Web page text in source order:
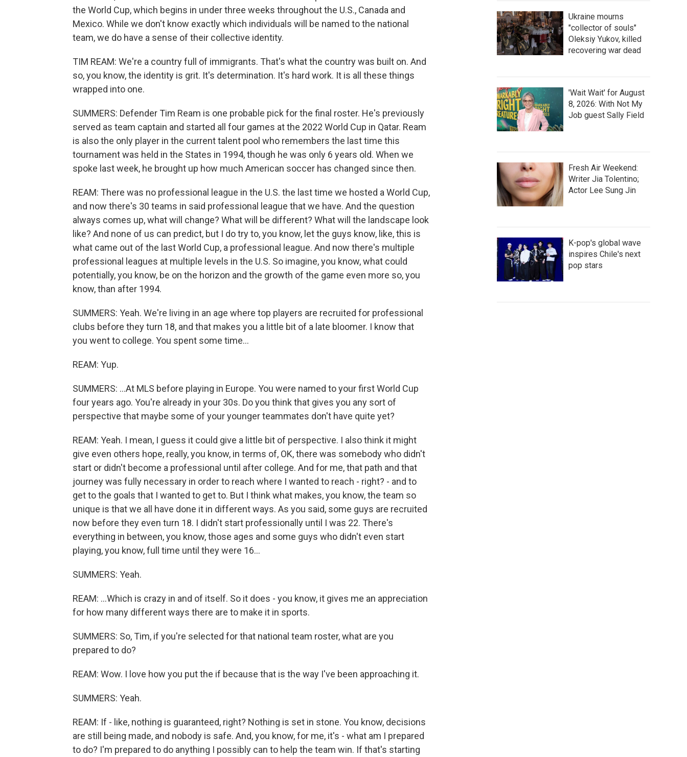
the World Cup, which begins in under three weeks throughout the U.S., Canada and
Mexico. While we don't know exactly which individuals will be named to the national
team, we do have a sense of their collective identity.
TIM REAM: We're a country full of immigrants. That's what the country was built on. And
so, you know, the identity is grit. It's determination. It's hard work. It is all these things
wrapped into one.
SUMMERS: Defender Tim Ream is one probable pick for the final roster. He's previously
served as team captain and started all four games at the 2022 World Cup in Qatar. Ream
is also the only player in the current talent pool who remembers the last time this
tournament was held in the States in 1994, though he was only 6 years old. When we
spoke last week, he brought up how much American soccer has changed since then.
REAM: There was no professional league in the U.S. the last time we hosted a World Cup,
and now there's 30 teams in said professional league that we have. And the question
always comes up, what will change? What will be different? What will the landscape look
like? And none of us can predict, but I do try to, you know, let the guys know, like, this is
what came out of the last World Cup, a professional league. And now there's multiple
professional leagues at multiple levels in the U.S. So imagine, you know, what could
potentially, you know, be on the horizon and the growth of the game even more so, you
know, than after 1994.
SUMMERS: Yeah. We're living in an age where top players are recruited for professional
clubs before they turn 18, and that makes you a little bit of a late bloomer. I know that
you went to college. You spent some time...
REAM: Yup.
SUMMERS: ...At MLS before playing in Europe. You were named to your first World Cup
four years ago. You're already in your 30s. Do you think that gives you any sort of
perspective that maybe some of your younger teammates don't have quite yet?
REAM: Yeah. I mean, I guess it could give a little bit of perspective. I also think it might
give even others hope, really, you know, in terms of, OK, there was somebody who didn't
start or didn't become a professional until after college. And for me, that path and that
journey was fully necessary in order to reach where I wanted to reach - right? - and to
get to the goals that I wanted to get to. But I think what makes, you know, the team so
unique is that we all have done it in different ways. As you said, some guys are recruited
now before they even turn 18. I didn't start professionally until I was 22. There's
everything in between, you know, those ages and some guys who didn't even start
playing, you know, full time until they were 16...
SUMMERS: Yeah.
REAM: ...Which is crazy in and of itself. So it does - you know, it gives me an appreciation
for how many different ways there are to make it in sports.
SUMMERS: So, Tim, if you're selected for that national team roster, what are you
prepared to do?
REAM: Wow. I love how you put the if because that is the way I've been approaching it.
SUMMERS: Yeah.
REAM: If - like, nothing is guaranteed, right? Nothing is set in stone. You know, decisions
are still being made, and nobody is safe. And, you know, for me, it's - what am I prepared
to do? I'm prepared to do anything I possibly can to help the team win. If that's starting
Ukraine mourns
"collector of souls"
Oleksiy Yukov, killed
recovering war dead
'Wait Wait' for August
8, 2026: With Not My
Job guest Sally Field
Fresh Air Weekend:
Writer Jia Tolentino;
Actor Lee Sung Jin
K-pop's global wave
inspires Chile's next
pop stars